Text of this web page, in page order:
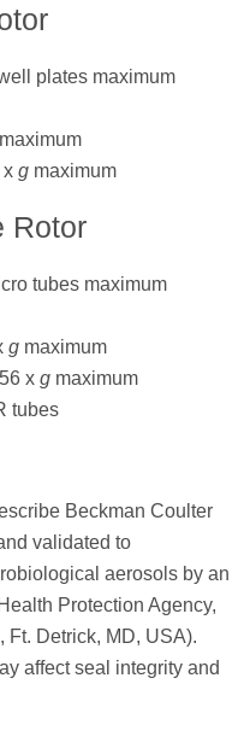
plates maximum
maximum
x g maximum
Rotor
tubes maximum
g maximum
x g maximum
tubes
Beckman Coulter
validated to
aerosols by an
Protection Agency,
Ft. Detrick, MD, USA).
affect seal integrity and